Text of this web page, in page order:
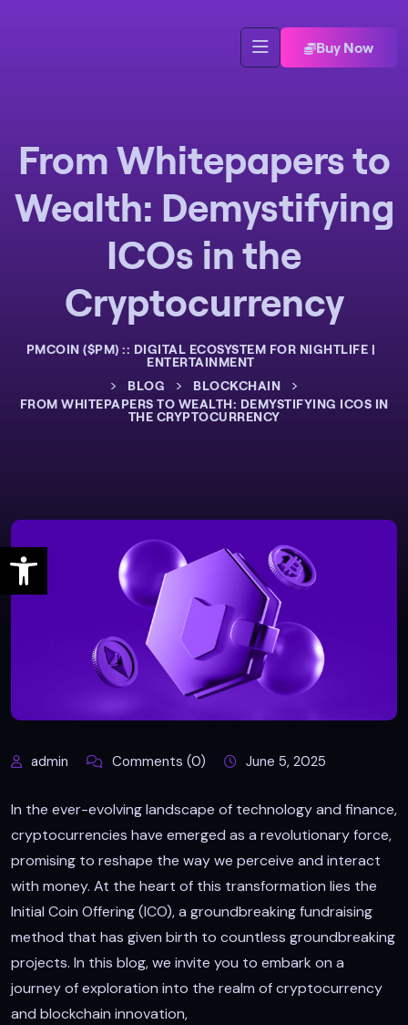
Open toolbar
Buy Now
From Whitepapers to
Wealth: Demystifying
ICOs in the
Cryptocurrency
PMCOIN ($PM) :: DIGITAL ECOSYSTEM FOR NIGHTLIFE |
ENTERTAINMENT
> BLOG > BLOCKCHAIN >
FROM WHITEPAPERS TO WEALTH: DEMYSTIFYING ICOS IN
THE CRYPTOCURRENCY
admin Comments (0) June 5, 2025
In the ever-evolving landscape of technology and finance,
cryptocurrencies have emerged as a revolutionary force,
promising to reshape the way we perceive and interact
with money. At the heart of this transformation lies the
Initial Coin Offering (ICO), a groundbreaking fundraising
method that has given birth to countless groundbreaking
projects. In this blog, we invite you to embark on a
journey of exploration into the realm of cryptocurrency
and blockchain innovation,